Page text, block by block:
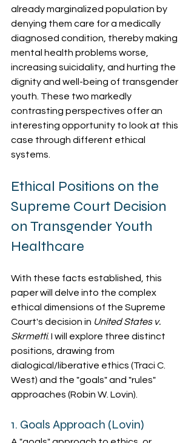
already marginalized population by
denying them care for a medically
diagnosed condition, thereby making
mental health problems worse,
increasing suicidality, and hurting the
dignity and well-being of transgender
youth. These two markedly
contrasting perspectives offer an
interesting opportunity to look at this
case through different ethical
systems.
Ethical Positions on the
Supreme Court Decision
on Transgender Youth
Healthcare
With these facts established, this
paper will delve into the complex
ethical dimensions of the Supreme
Court's decision in United States v.
Skrmetti. I will explore three distinct
positions, drawing from
dialogical/liberative ethics (Traci C.
West) and the "goals" and "rules"
approaches (Robin W. Lovin).
1. Goals Approach (Lovin)